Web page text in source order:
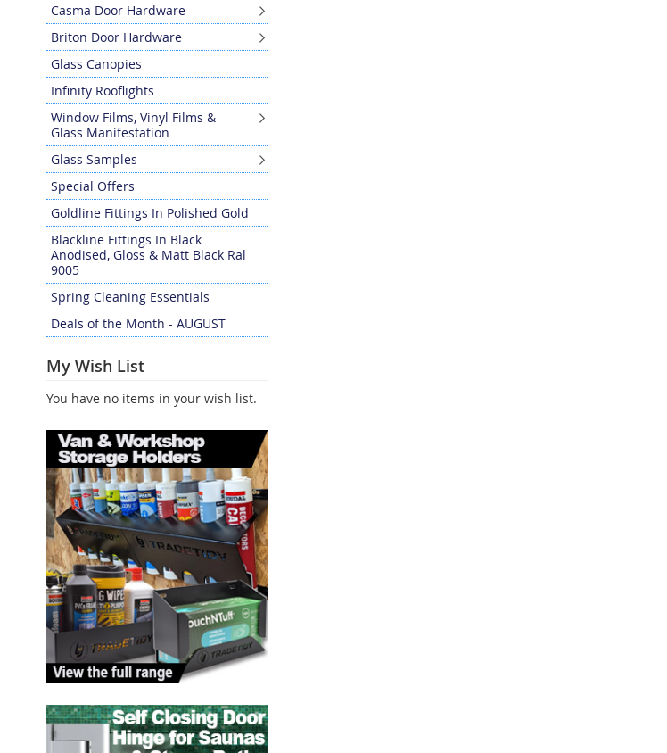
Casma Door Hardware
Briton Door Hardware
Glass Canopies
Infinity Rooflights
Window Films, Vinyl Films &
Glass Manifestation
Glass Samples
Special Offers
Goldline Fittings In Polished Gold
Blackline Fittings In Black
Anodised, Gloss & Matt Black Ral
9005
Spring Cleaning Essentials
Deals of the Month - AUGUST
My Wish List
You have no items in your wish list.